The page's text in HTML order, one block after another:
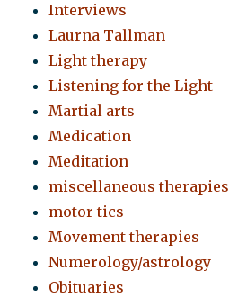
Interviews
Laurna Tallman
Light therapy
Listening for the Light
Martial arts
Medication
Meditation
miscellaneous therapies
motor tics
Movement therapies
Numerology/astrology
Obituaries